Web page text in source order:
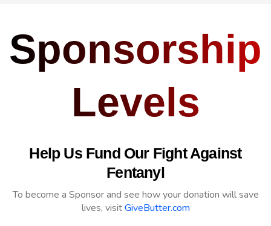
Sponsorship
Levels
Help Us Fund Our Fight Against
Fentanyl
To become a Sponsor and see how your donation will save
lives, visitGiveButter.com